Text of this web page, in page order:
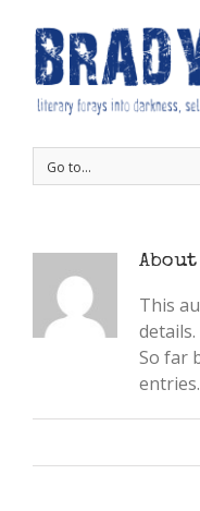
Go to...
About
This
details.
So far
entries.